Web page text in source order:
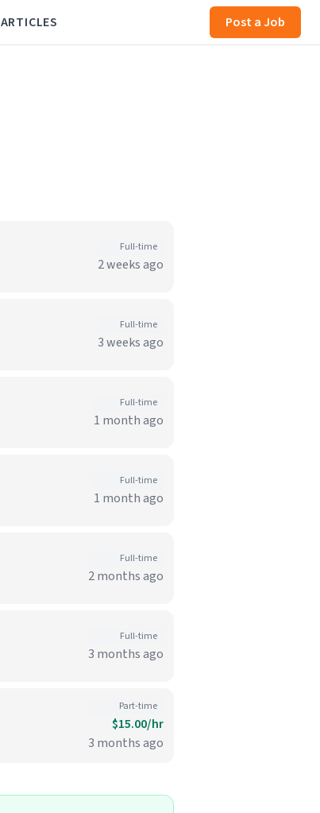
ARTICLES Post a Job
Full-time
2 weeks ago
Full-time
3 weeks ago
Full-time
1 month ago
Full-time
1 month ago
Full-time
2 months ago
Full-time
3 months ago
Part-time
$15.00/hr
3 months ago